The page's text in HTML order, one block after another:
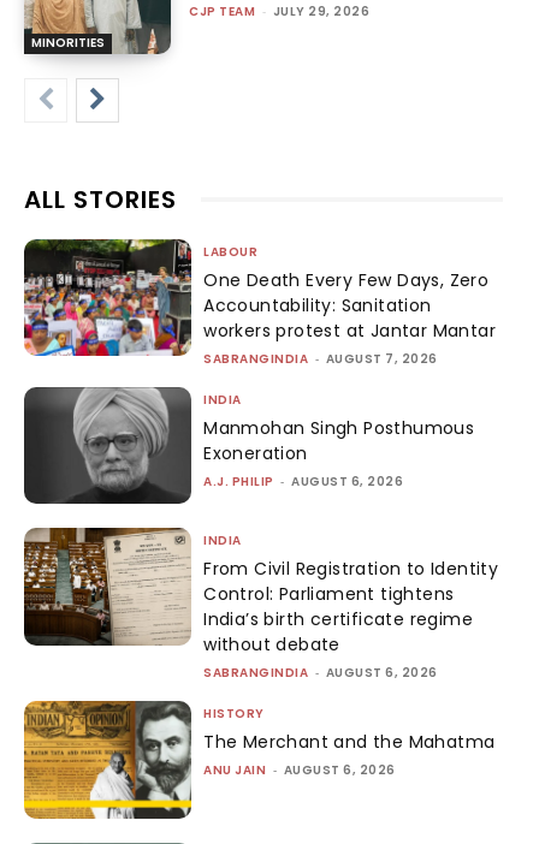
MINORITIES
CJP TEAM - JULY 29, 2026
ALL STORIES
LABOUR
One Death Every Few Days, Zero
Accountability: Sanitation
workers protest at Jantar Mantar
SABRANGINDIA - AUGUST 7, 2026
INDIA
Manmohan Singh Posthumous
Exoneration
A.J. PHILIP - AUGUST 6, 2026
INDIA
From Civil Registration to Identity
Control: Parliament tightens
India’s birth certificate regime
without debate
SABRANGINDIA - AUGUST 6, 2026
HISTORY
The Merchant and the Mahatma
ANU JAIN - AUGUST 6, 2026